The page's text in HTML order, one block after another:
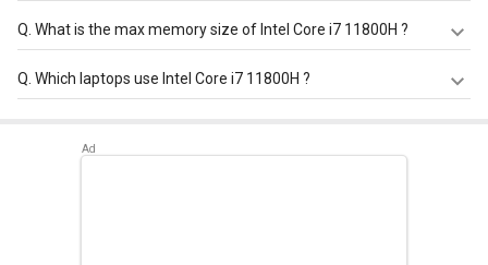
Intel Core i7 11800H has a base frequency of 1.9-2.3 GHz.
What is the max memory size of Intel Core i7 11800H ?
Intel Core i7 11800H has a maximum memory size of 128
Which laptops use Intel Core i7 11800H ?
Laptop
Corei7/ 16GB/ 1TB SSD/ Win10/ 4GB Graph)
Lenovo